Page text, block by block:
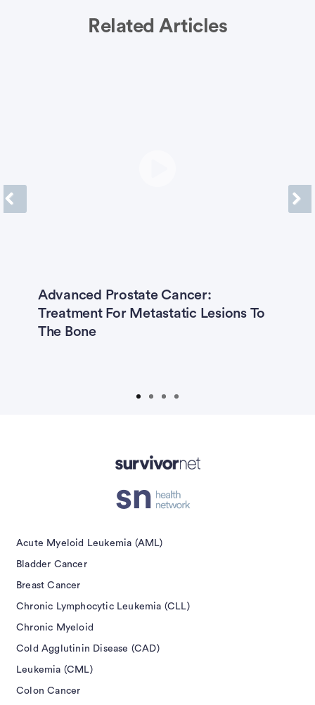
Related Articles
Advanced Prostate Cancer:
Treatment For Metastatic Lesions To
The Bone
Acute Myeloid Leukemia (AML)
Bladder Cancer
Breast Cancer
Chronic Lymphocytic Leukemia (CLL)
Chronic Myeloid
Cold Agglutinin Disease (CAD)
Leukemia (CML)
Colon Cancer